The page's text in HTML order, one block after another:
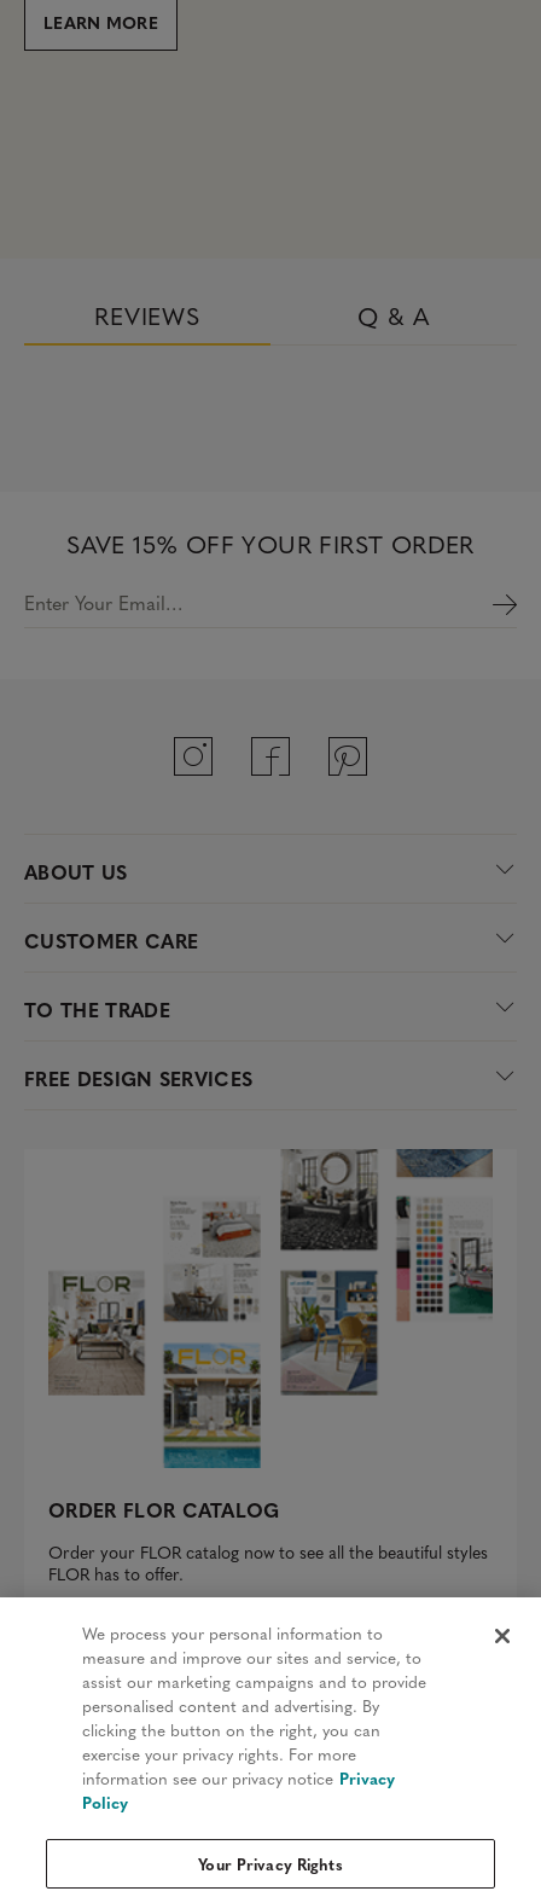
LEARN MORE
REVIEWS Q & A
SAVE 15% OFF YOUR FIRST ORDER
Enter Your Email…
ABOUT US
CUSTOMER CARE
TO THE TRADE
FREE DESIGN SERVICES
ORDER FLOR CATALOG
Order your FLOR catalog now to see all the beautiful styles
FLOR has to offer.
REQUEST A CATALOG
Privacy Policy
Terms & Conditions
Patents
Do Not Sell My Information
We process your personal information to
measure and improve our sites and service, to
assist our marketing campaigns and to provide
personalised content and advertising. By
clicking the button on the right, you can
exercise your privacy rights. For more
information see our privacy notice Privacy
Policy
Your Privacy Rights